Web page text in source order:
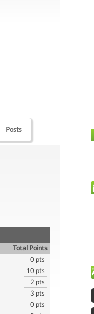
Posts
Total Points
0 pts
10 pts
2 pts
3 pts
0 pts